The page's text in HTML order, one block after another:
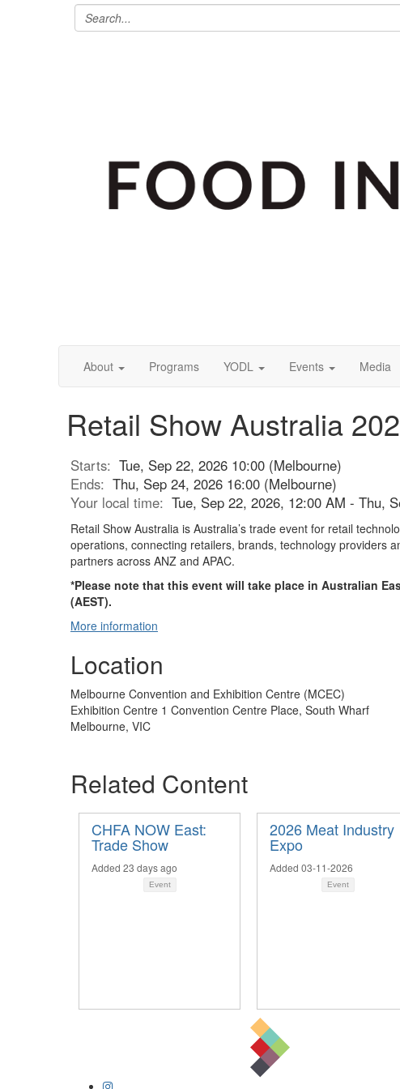
About Programs YODL Events Media
Retail Show Australia
Starts: Tue, Sep 22, 2026 10:00 (Melbourne)
Ends: Thu, Sep 24, 2026 16:00 (Melbourne)
Your local time: Tue, Sep 22, 2026, 12:00 AM - Thu,
Retail Show Australia is Australia’s trade event for retail
operations, connecting retailers, brands, technology providers
partners across ANZ and APAC.
*Please note that this event will take place in Australian
(AEST).
More information
Location
Melbourne Convention and Exhibition Centre (MCEC)
Exhibition Centre 1 Convention Centre Place, South Wharf
Melbourne, VIC
Related Content
CHFA NOW East:
Trade Show
Added 23 days ago
Event
2026 Meat Industry
Expo
Added 03-11-2026
Event